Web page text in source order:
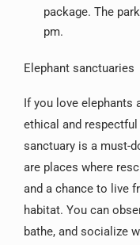
package. The
pm.
Elephant sanctuaries
If you love elephants
ethical and
sanctuary is a must-
are places where
and a chance to live
habitat. You can
bathe, and socialize